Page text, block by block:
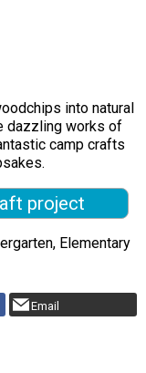
into natural
dazzling works of
camp crafts
project
Elementary
Email